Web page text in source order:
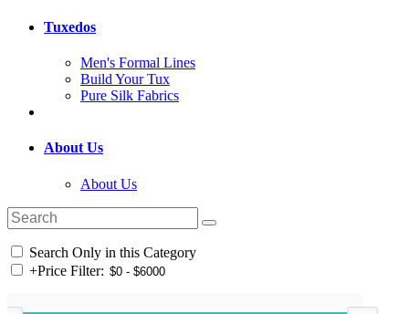
Tuxedos
Men's Formal Lines
Build Your Tux
Pure Silk Fabrics
About Us
About Us
Search Only in this Category
+Price Filter: